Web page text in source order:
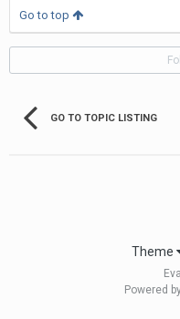
Go to top
GO TO TOPIC LISTING
Theme
Powered